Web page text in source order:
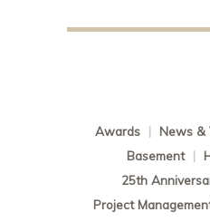
Awards | News &
Basement
|
25th
Project